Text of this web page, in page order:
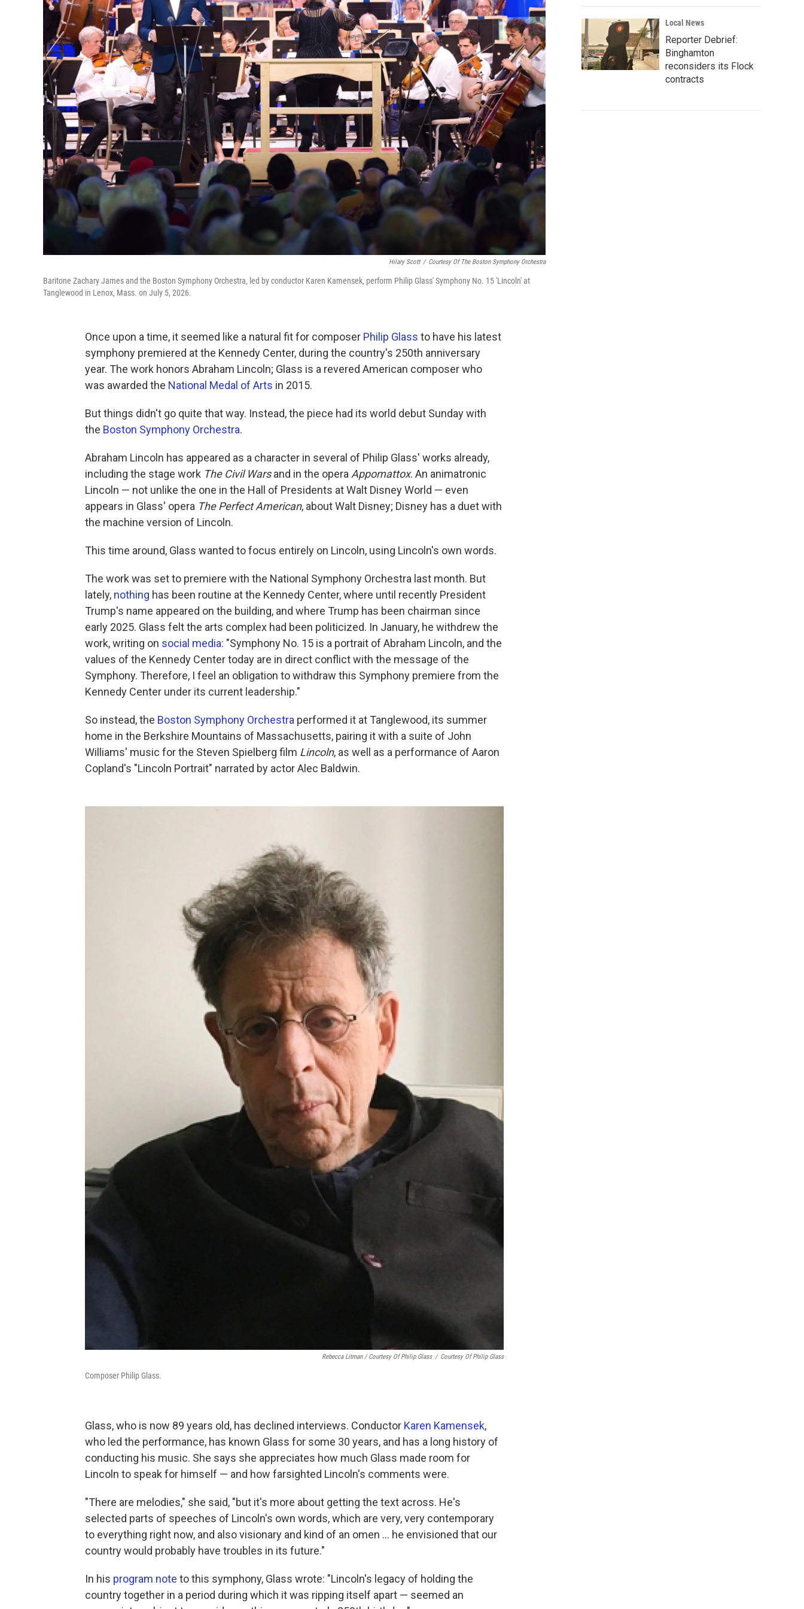
Hilary Scott / Courtesy Of The Boston Symphony Orchestra
Baritone Zachary James and the Boston Symphony Orchestra, led by conductor Karen Kamensek, perform Philip Glass' Symphony No. 15 'Lincoln' at
Tanglewood in Lenox, Mass. on July 5, 2026.
Once upon a time, it seemed like a natural fit for composer Philip Glass to have his latest
symphony premiered at the Kennedy Center, during the country's 250th anniversary
year. The work honors Abraham Lincoln; Glass is a revered American composer who
was awarded the National Medal of Arts in 2015.
But things didn't go quite that way. Instead, the piece had its world debut Sunday with
the Boston Symphony Orchestra.
Abraham Lincoln has appeared as a character in several of Philip Glass' works already,
including the stage work The Civil Warsand in the operaAppomattox. An animatronic
Lincoln — not unlike the one in the Hall of Presidents at Walt Disney World — even
appears in Glass' opera The Perfect American, about Walt Disney; Disney has a duet with
the machine version of Lincoln.
This time around, Glass wanted to focus entirely on Lincoln, using Lincoln's own words.
The work was set to premiere with the National Symphony Orchestra last month. But
lately, nothing has been routine at the Kennedy Center, where until recently President
Trump's name appeared on the building, and where Trump has been chairman since
early 2025. Glass felt the arts complex had been politicized. In January, he withdrew the
work, writing on social media: "Symphony No. 15 is a portrait of Abraham Lincoln, and the
values of the Kennedy Center today are in direct conflict with the message of the
Symphony. Therefore, I feel an obligation to withdraw this Symphony premiere from the
Kennedy Center under its current leadership."
So instead, the Boston Symphony Orchestra performed it at Tanglewood, its summer
home in the Berkshire Mountains of Massachusetts, pairing it with a suite of John
Williams' music for the Steven Spielberg film Lincoln, as well as a performance of Aaron
Copland's "Lincoln Portrait" narrated by actor Alec Baldwin.
Rebecca Litman / Courtesy Of Philip Glass / Courtesy Of Philip Glass
Composer Philip Glass.
Glass, who is now 89 years old, has declined interviews. Conductor Karen Kamensek,
who led the performance, has known Glass for some 30 years, and has a long history of
conducting his music. She says she appreciates how much Glass made room for
Lincoln to speak for himself — and how farsighted Lincoln's comments were.
"There are melodies," she said, "but it's more about getting the text across. He's
selected parts of speeches of Lincoln's own words, which are very, very contemporary
to everything right now, and also visionary and kind of an omen … he envisioned that our
country would probably have troubles in its future."
In his program note to this symphony, Glass wrote: "Lincoln's legacy of holding the
country together in a period during which it was ripping itself apart — seemed an
Local News
Reporter Debrief:
Binghamton
reconsiders its Flock
contracts